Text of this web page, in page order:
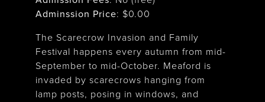
Adminssion Price: $0.00
The Scarecrow Invasion and Family
Festival happens every autumn from mid-
September to mid-October. Meaford is
invaded by scarecrows hanging from
lamp posts, posing in windows, and